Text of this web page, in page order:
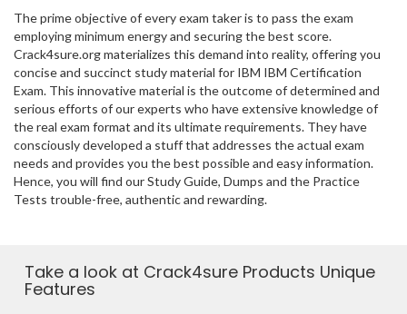
The prime objective of every exam taker is to pass the exam
employing minimum energy and securing the best score.
Crack4sure.org materializes this demand into reality, offering you
concise and succinct study material for IBM IBM Certification
Exam. This innovative material is the outcome of determined and
serious efforts of our experts who have extensive knowledge of
the real exam format and its ultimate requirements. They have
consciously developed a stuff that addresses the actual exam
needs and provides you the best possible and easy information.
Hence, you will find our Study Guide, Dumps and the Practice
Tests trouble-free, authentic and rewarding.
Take a look at Crack4sure Products Unique
Features